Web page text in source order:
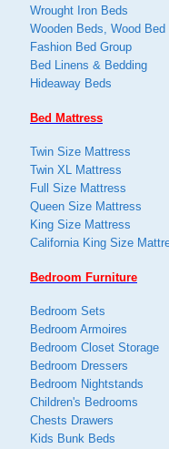
Wrought Iron Beds
Wooden Beds, Wood Bed
Fashion Bed Group
Bed Linens & Bedding
Hideaway Beds
Bed Mattress
Twin Size Mattress
Twin XL Mattress
Full Size Mattress
Queen Size Mattress
King Size Mattress
California King Size
Bedroom Furniture
Bedroom Sets
Bedroom Armoires
Bedroom Closet Storage
Bedroom Dressers
Bedroom Nightstands
Children's Bedrooms
Chests Drawers
Kids Bunk Beds